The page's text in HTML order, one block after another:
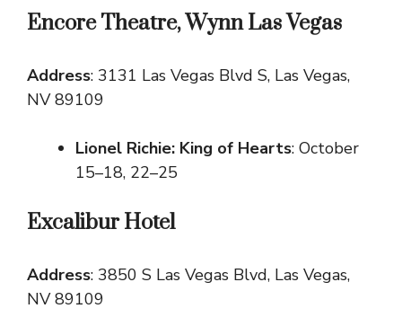
Encore Theatre, Wynn Las Vegas
Address: 3131 Las Vegas Blvd S, Las Vegas,
NV 89109
Lionel Richie: King of Hearts: October
15–18, 22–25
Excalibur Hotel
Address: 3850 S Las Vegas Blvd, Las Vegas,
NV 89109